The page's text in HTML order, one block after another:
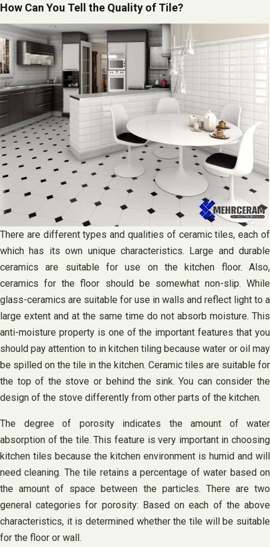
How Can You Tell the Quality of Tile?
There are different types and qualities of ceramic tiles, each of
which has its own unique characteristics. Large and durable
ceramics are suitable for use on the kitchen floor. Also,
ceramics for the floor should be somewhat non-slip. While
glass-ceramics are suitable for use in walls and reflect light to a
large extent and at the same time do not absorb moisture. This
anti-moisture property is one of the important features that you
should pay attention to in kitchen tiling because water or oil may
be spilled on the tile in the kitchen. Ceramic tiles are suitable for
the top of the stove or behind the sink. You can consider the
design of the stove differently from other parts of the kitchen.
The degree of porosity indicates the amount of water
absorption of the tile. This feature is very important in choosing
kitchen tiles because the kitchen environment is humid and will
need cleaning. The tile retains a percentage of water based on
the amount of space between the particles. There are two
general categories for porosity: Based on each of the above
characteristics, it is determined whether the tile will be suitable
for the floor or wall.